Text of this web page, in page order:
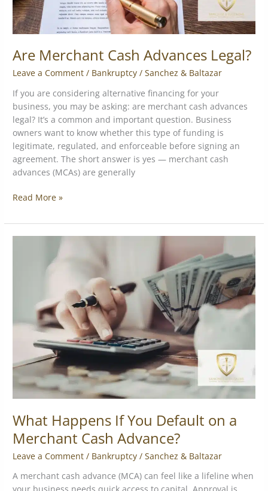
Are Merchant Cash Advances Legal?
Leave a Comment / Bankruptcy /Sanchez & Baltazar
If you are considering alternative financing for your
business, you may be asking: are merchant cash advances
legal? It’s a common and important question. Business
owners want to know whether this type of funding is
legitimate, regulated, and enforceable before signing an
agreement. The short answer is yes — merchant cash
advances (MCAs) are generally
Read More »
What Happens If You Default on a
Merchant Cash Advance?
Leave a Comment / Bankruptcy /Sanchez & Baltazar
A merchant cash advance (MCA) can feel like a lifeline when
Merchant
Advance?